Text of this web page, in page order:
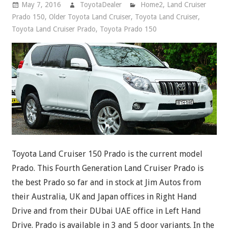
May 7, 2016 ToyotaDealer Home2, Land Cruiser
Prado 150, Older Toyota Land Cruiser, Toyota Land Cruiser,
Toyota Land Cruiser Prado, Toyota Prado 150
Toyota Land Cruiser 150 Prado is the current model
Prado. This Fourth Generation Land Cruiser Prado is
the best Prado so far and in stock at Jim Autos from
their Australia, UK and Japan offices in Right Hand
Drive and from their DUbai UAE office in Left Hand
Drive. Prado is available in 3 and 5 door variants. In the